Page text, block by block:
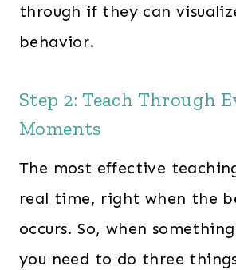
through if they can
behavior.
Step 2: Teach Through
Moments
The most effective
real time, right when the
occurs. So, when
you need to do three